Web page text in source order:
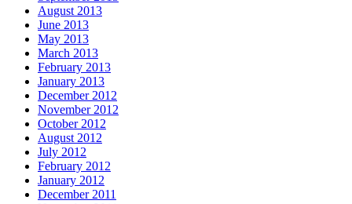
August 2013
June 2013
May 2013
March 2013
February 2013
January 2013
December 2012
November 2012
October 2012
August 2012
July 2012
February 2012
January 2012
December 2011